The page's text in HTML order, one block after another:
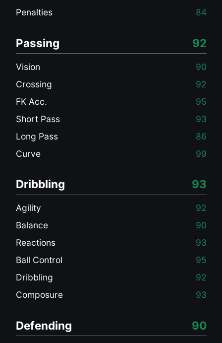
Penalties
84
Passing 92
Vision
90
Crossing
92
FK Acc.
95
Short Pass
93
Long Pass
86
Curve
99
Dribbling 93
Agility
92
Balance
90
Reactions
93
Ball Control
95
Dribbling
92
Composure
93
Defending 90